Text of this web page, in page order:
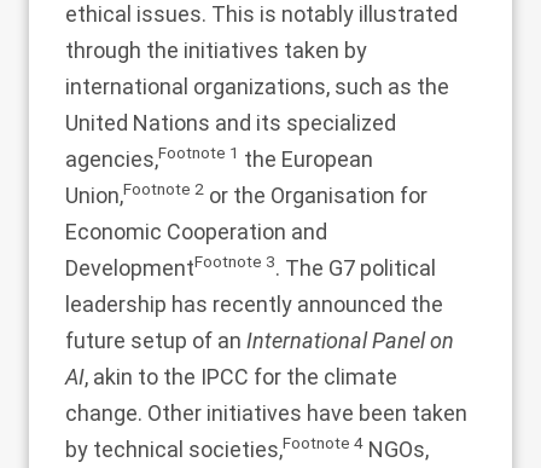
ethical issues. This is notably illustrated
through the initiatives taken by
international organizations, such as the
United Nations and its specialized
agencies,Footnote 1 the European
Union,Footnote 2 or the Organisation for
Economic Cooperation and
DevelopmentFootnote 3. The G7 political
leadership has recently announced the
future setup of an International Panel on
AI, akin to the IPCC for the climate
change. Other initiatives have been taken
by technical societies,Footnote 4 NGOs,